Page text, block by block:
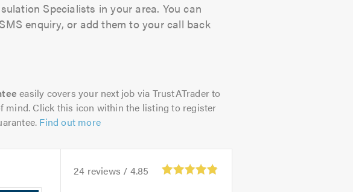
Specialists in your area. You can
enquiry, or add them to your call back
easily covers your next job via TrustATrader to
mind. Click this icon within the listing to register
Find out more
24 reviews / 4.85